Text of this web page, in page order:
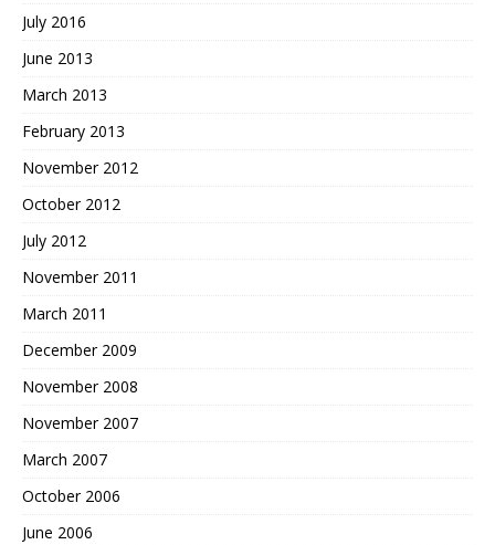
July 2016
June 2013
March 2013
February 2013
November 2012
October 2012
July 2012
November 2011
March 2011
December 2009
November 2008
November 2007
March 2007
October 2006
June 2006